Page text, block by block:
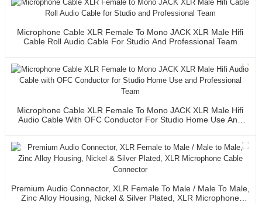
Microphone Cable XLR Female To Mono JACK XLR Male Hifi
Cable Roll Audio Cable For Studio And Professional Team
Microphone Cable XLR Female To Mono JACK XLR Male Hifi
Audio Cable With OFC Conductor For Studio Home Use And
Premium Audio Connector, XLR Female To Male / Male To Male,
Zinc Alloy Housing, Nickel & Silver Plated, XLR Microphone